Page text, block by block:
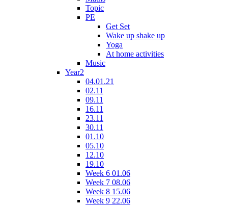
Topic
PE
Get Set
Wake up shake up
Yoga
At home activities
Music
Year2
04.01.21
02.11
09.11
16.11
23.11
30.11
01.10
05.10
12.10
19.10
Week 6 01.06
Week 7 08.06
Week 8 15.06
Week 9 22.06